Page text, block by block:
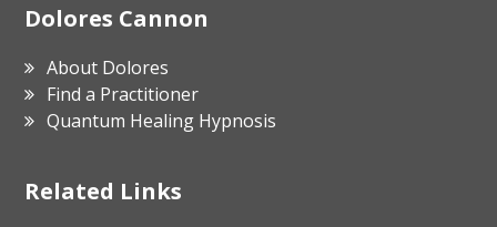
Footer
Dolores Cannon
About Dolores
Find a Practitioner
Quantum Healing Hypnosis
Related Links